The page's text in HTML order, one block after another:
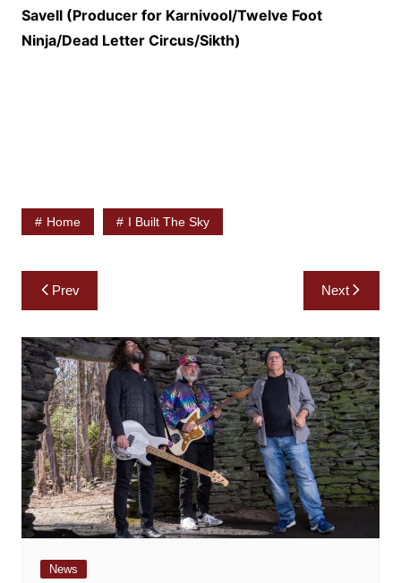
Savell (Producer for Karnivool/Twelve Foot
Ninja/Dead Letter Circus/Sikth)
Home I Built The Sky
Post
navigation
Prev Next
News